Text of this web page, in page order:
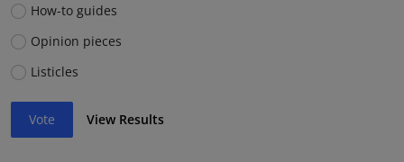
How-to guides
Opinion pieces
Listicles
Vote View Results